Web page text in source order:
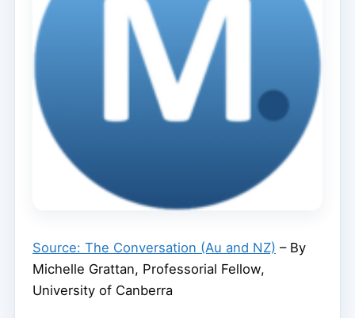
Source: The Conversation (Au and NZ) – By
Michelle Grattan, Professorial Fellow,
University of Canberra